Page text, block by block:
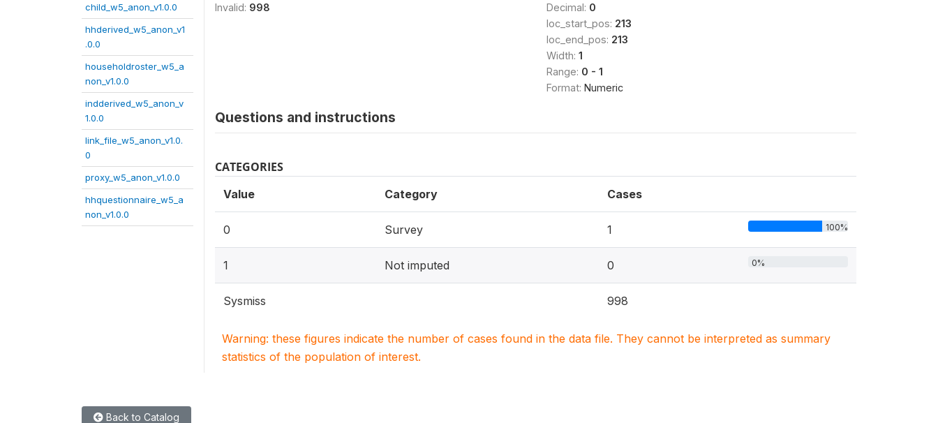
child_w5_anon_v1.0.0
hhderived_w5_anon_v1
.0.0
householdroster_w5_a
non_v1.0.0
indderived_w5_anon_v
1.0.0
link_file_w5_anon_v1.0.
0
proxy_w5_anon_v1.0.0
hhquestionnaire_w5_a
non_v1.0.0
Invalid: 998
Decimal: 0
loc_start_pos: 213
loc_end_pos: 213
Width: 1
Range: 0 - 1
Format: Numeric
Questions and instructions
CATEGORIES
Value Category Cases
0 Survey 1 100%
1 Not imputed 0 0%
Sysmiss 998
Warning: these figures indicate the number of cases found in the data file. They cannot be interpreted as summary
statistics of the population of interest.
Back to Catalog